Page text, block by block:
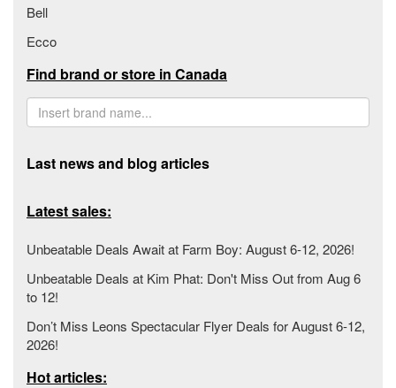
Bell
Ecco
Find brand or store in Canada
Last news and blog articles
Latest sales:
Unbeatable Deals Await at Farm Boy: August 6-12, 2026!
Unbeatable Deals at Kim Phat: Don't Miss Out from Aug 6
to 12!
Don’t Miss Leons Spectacular Flyer Deals for August 6-12,
2026!
Hot articles: